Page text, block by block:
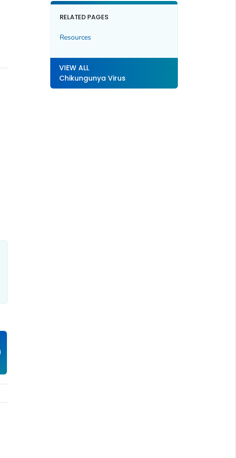
RELATED PAGES
Resources
VIEW ALL
Chikungunya Virus